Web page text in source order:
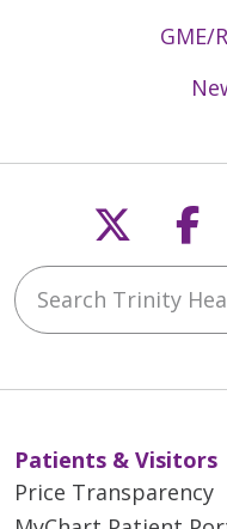
GME/
Follow
Search Trinity
Patients & Visitors
Price Transparency